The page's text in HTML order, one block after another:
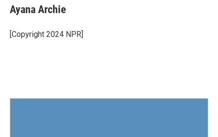
e
b
o
k
t
t
r
k
e
I
i
l
Ayana Archie
[Copyright 2024 NPR]